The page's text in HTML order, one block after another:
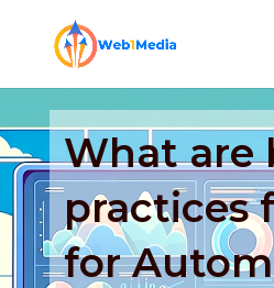
What are
practices
for